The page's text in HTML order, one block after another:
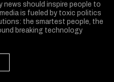
news should inspire people to
is fueled by toxic politics
the smartest people, the
breaking technology